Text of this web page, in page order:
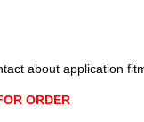
about application
ORDER